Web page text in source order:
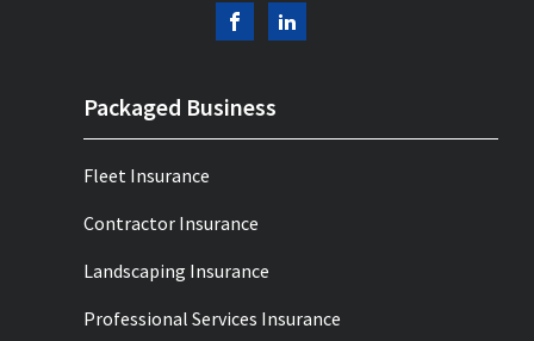
Packaged Business
Fleet Insurance
Contractor Insurance
Landscaping Insurance
Professional Services Insurance